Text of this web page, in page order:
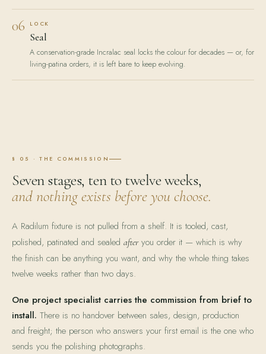
06 LOCK
Seal
A conservation-grade Incralac seal locks the colour for decades — or, for
living-patina orders, it is left bare to keep evolving.
§ 05 · THE COMMISSION
Seven stages, ten to twelve weeks,
and nothing exists before you choose.
A Radilum fixture is not pulled from a shelf. It is tooled, cast,
polished, patinated and sealed afteryou order it — which is why
the finish can be anything you want, and why the whole thing takes
twelve weeks rather than two days.
One project specialist carries the commission from brief to
install. There is no handover between sales, design, production
and freight; the person who answers your first email is the one who
sends you the polishing photographs.